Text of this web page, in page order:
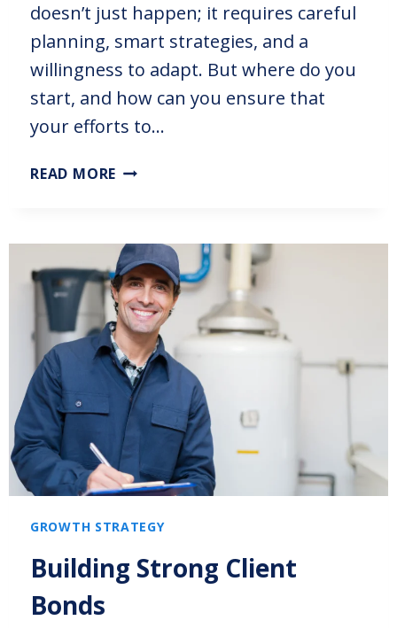
doesn’t just happen; it requires careful
planning, smart strategies, and a
willingness to adapt. But where do you
start, and how can you ensure that
your efforts to…
READ MORE
GROWTH STRATEGY
Building Strong Client
Bonds